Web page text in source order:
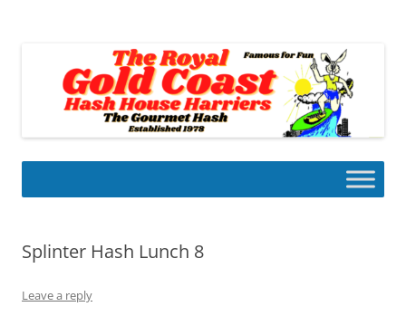
Splinter Hash Lunch 8
Leave a reply